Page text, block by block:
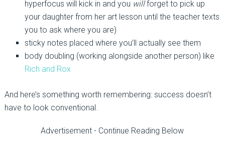
hyperfocus will kick in and you willforget to pick up
your daughter from her art lesson until the teacher texts
you to ask where you are)
sticky notes placed where you’ll actually see them
body doubling (working alongside another person) like
Rich and Rox
And here’s something worth remembering: success doesn’t
have to look conventional.
Advertisement - Continue Reading Below